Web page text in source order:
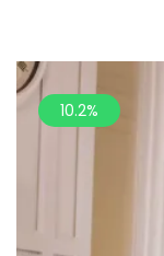
10.2%